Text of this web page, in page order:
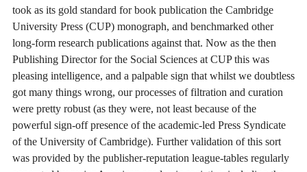
took as its gold standard for book publication the Cambridge
University Press (CUP) monograph, and benchmarked other
long-form research publications against that. Now as the then
Publishing Director for the Social Sciences at CUP this was
pleasing intelligence, and a palpable sign that whilst we doubtless
got many things wrong, our processes of filtration and curation
were pretty robust (as they were, not least because of the
powerful sign-off presence of the academic-led Press Syndicate
of the University of Cambridge). Further validation of this sort
was provided by the publisher-reputation league-tables regularly